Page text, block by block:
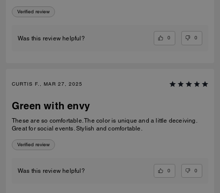
Verified review
Was this review helpful? 0 0
CURTIS F., MAR 27, 2025
Green with envy
These are so comfortable. The color is unique and a little deceiving.
Great for social events. Stylish and comfortable.
Verified review
Was this review helpful? 0 0